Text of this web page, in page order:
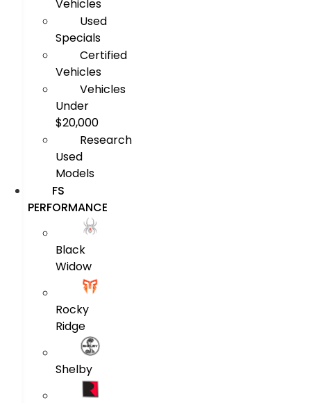
Vehicles
Used
Specials
Certified
Vehicles
Vehicles
Under
$20,000
Research
Used
Models
FS
PERFORMANCE
Black
Widow
Rocky
Ridge
Shelby